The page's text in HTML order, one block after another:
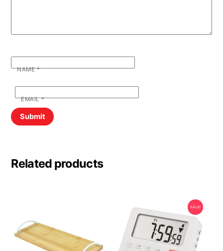
NAME*
EMAIL*
Related products
SALE!